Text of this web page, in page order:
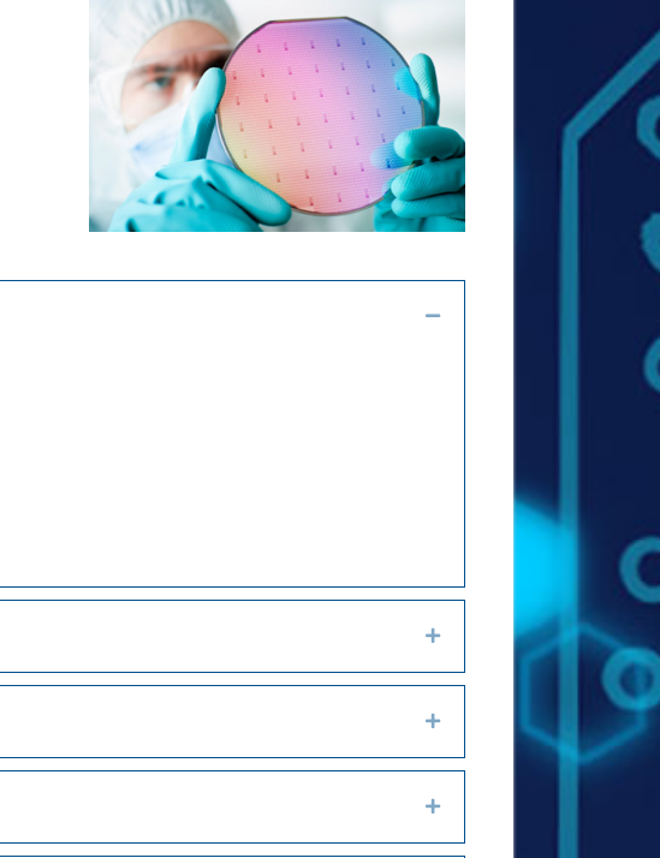
Collapse
Expand
Expand
Expand